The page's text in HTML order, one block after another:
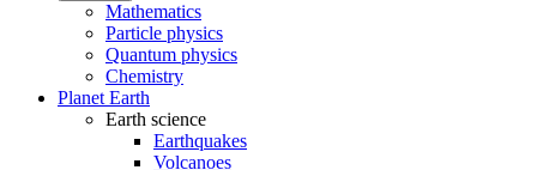
Mathematics
Particle physics
Quantum physics
Chemistry
Planet Earth
Earth science
Earthquakes
Volcanoes